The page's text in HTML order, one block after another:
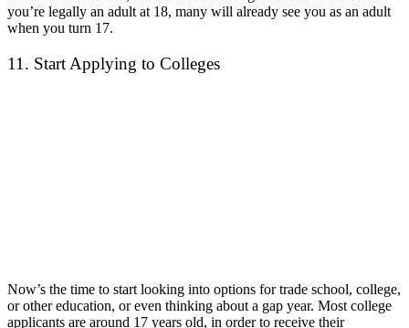
you’re legally an adult at 18, many will already see you as an adult
when you turn 17.
11. Start Applying to Colleges
Now’s the time to start looking into options for trade school, college,
or other education, or even thinking about a gap year. Most college
applicants are around 17 years old, in order to receive their